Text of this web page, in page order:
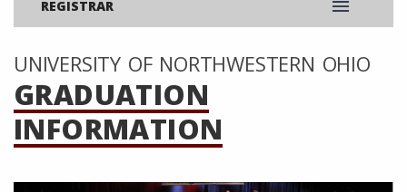
REGISTRAR menu
UNIVERSITY OF NORTHWESTERN OHIO
GRADUATION
INFORMATION